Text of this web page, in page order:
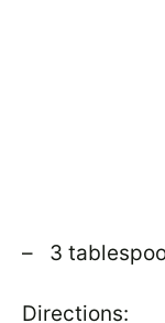
– 3
Directions: